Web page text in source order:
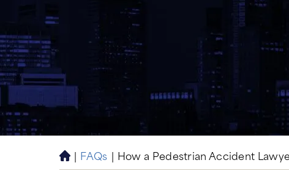
H
o
| FAQs | How a Pedestrian Accident